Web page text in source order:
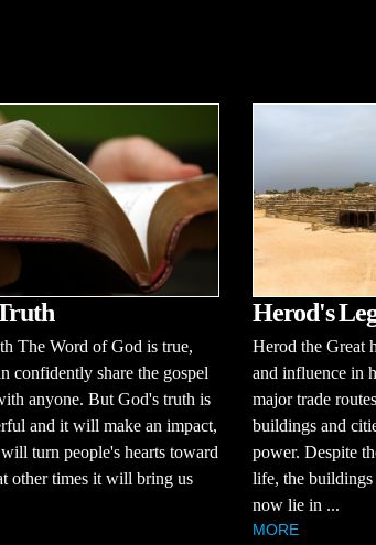
The Word of God is true,
confidently share the gospel
anyone. But God's truth is
and it will make an impact,
turn people's hearts toward
other times it will bring us
Herod's
Herod the Great
and influence in
major trade
buildings and
power. Despite
life, the
now lie in ...
MORE